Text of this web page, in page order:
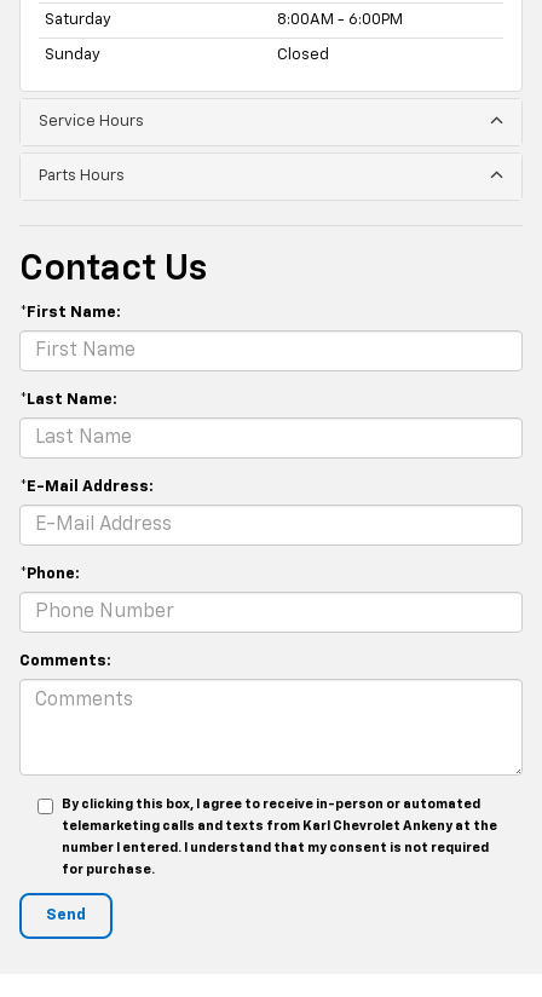
Saturday 8:00AM - 6:00PM
Sunday Closed
Service Hours
Parts Hours
Contact Us
*First Name:
*Last Name:
*E-Mail Address:
*Phone:
Comments:
By clicking this box, I agree to receive in-person or automated
telemarketing calls and texts from Karl Chevrolet Ankeny at the
number I entered. I understand that my consent is not required
for purchase.